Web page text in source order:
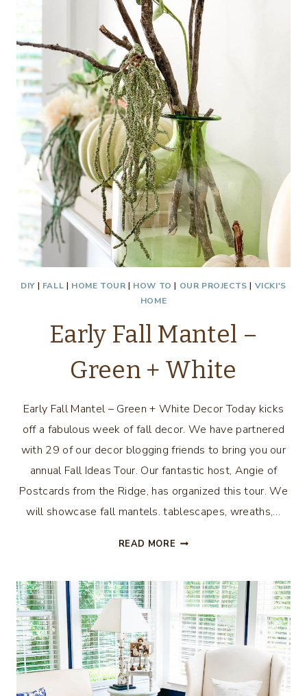
ONE
ROOM
CHALLENGE
WEEK
1
DIY| FALL | HOME TOUR | HOW TO | OUR PROJECTS | VICKI'S
HOME
Early Fall Mantel –
Green + White
Early Fall Mantel – Green + White Decor Today kicks
off a fabulous week of fall decor. We have partnered
with 29 of our decor blogging friends to bring you our
annual Fall Ideas Tour. Our fantastic host, Angie of
Postcards from the Ridge, has organized this tour. We
will showcase fall mantels. tablescapes, wreaths,…
READ MORE EARLY
GREEN
WHITE